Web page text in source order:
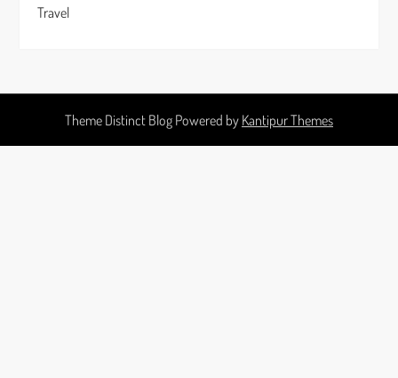
Travel
Theme Distinct Blog Powered by Kantipur Themes